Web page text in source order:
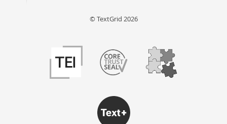
© TextGrid 2026